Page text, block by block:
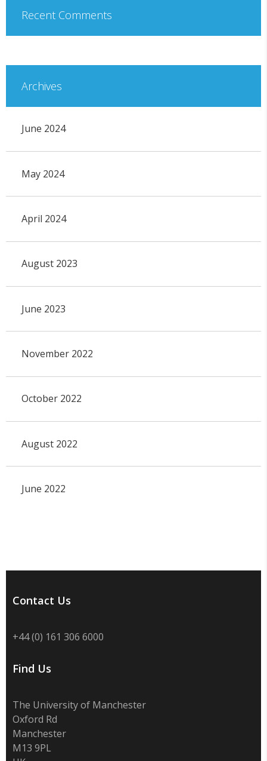
Recent Comments
Archives
June 2024
May 2024
April 2024
August 2023
June 2023
November 2022
October 2022
August 2022
June 2022
Contact Us
+44 (0) 161 306 6000
Find Us
The University of Manchester
Oxford Rd
Manchester
M13 9PL